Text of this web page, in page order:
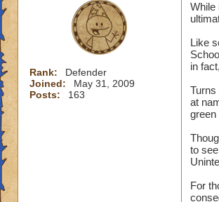
Rank:
Defender
Joined:
May 31, 2009
Posts:
163
While
Like
in
Turns
at
green
to
For